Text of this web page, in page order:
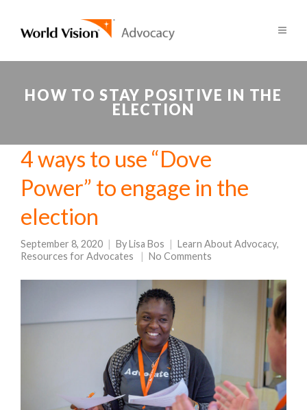
HOW TO STAY POSITIVE IN THE
ELECTION
4 ways to use “Dove
Power” to engage in the
election
September 8, 2020 ByLisa Bos Learn About Advocacy,
Resources for Advocates
No Comments